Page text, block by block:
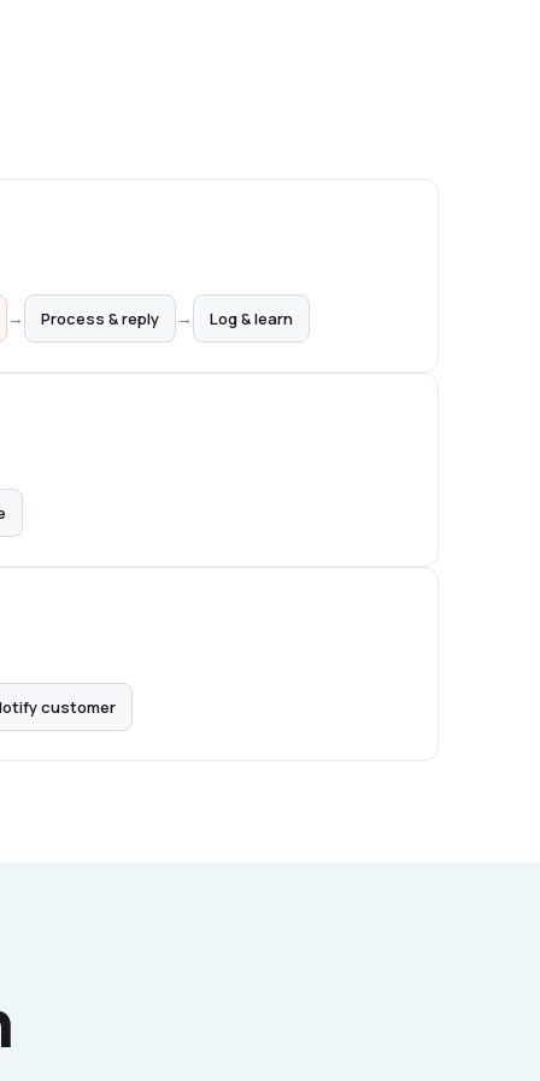
→ Process & reply → Log & learn
customer